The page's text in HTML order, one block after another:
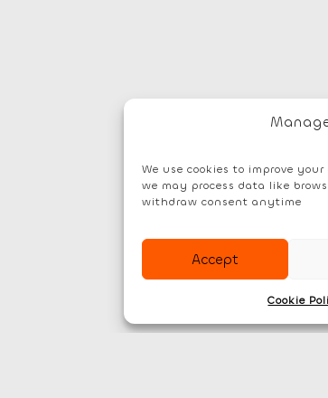
We use cookies to improve
we may process data like
withdraw consent anytime
Accept
Cookie